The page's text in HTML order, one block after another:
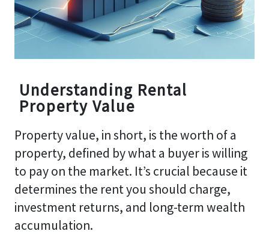
Understanding Rental
Property Value
Property value, in short, is the worth of a
property, defined by what a buyer is willing
to pay on the market. It’s crucial because it
determines the rent you should charge,
investment returns, and long-term wealth
accumulation.